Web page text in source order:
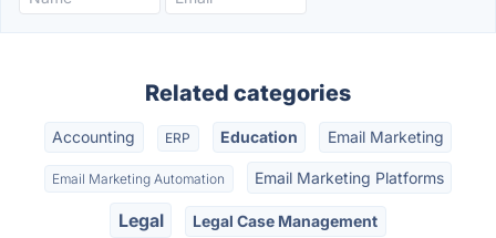
Related categories
Accounting ERP Education Email Marketing
Email Marketing Automation Email Marketing Platforms
Legal Legal Case Management